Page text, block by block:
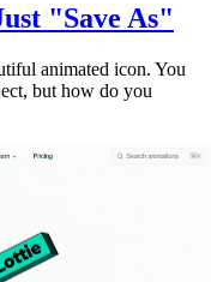
"Save As"
animated icon. You
but how do you